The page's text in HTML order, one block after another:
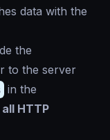
data with the
the
to the server
in the
HTTP